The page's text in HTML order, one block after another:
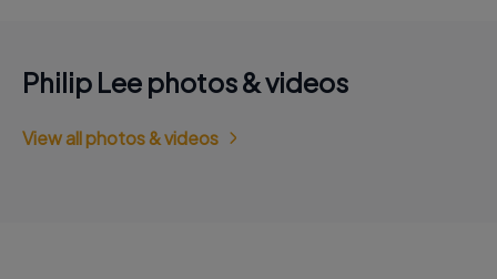
Philip Lee photos & videos
View all photos & videos